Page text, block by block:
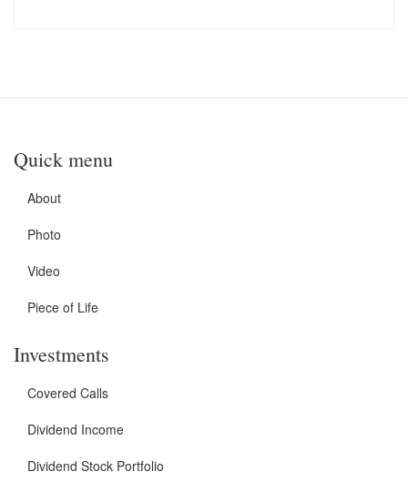
Quick menu
About
Photo
Video
Piece of Life
Investments
Covered Calls
Dividend Income
Dividend Stock Portfolio